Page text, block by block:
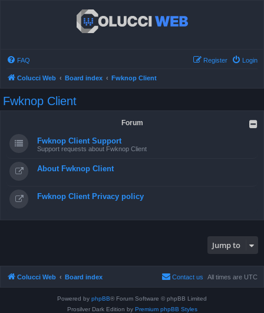
FAQ Login
Register
Colucci Web Board index Fwknop Client
Fwknop Client
Forum
Fwknop Client Support
Support requests about Fwknop Client
About Fwknop Client
Fwknop Client Privacy policy
Jump to
Colucci Web Board index All times are UTC
Contact us
Powered by phpBB® Forum Software © phpBB Limited
Prosilver Dark Edition by Premium phpBB Styles